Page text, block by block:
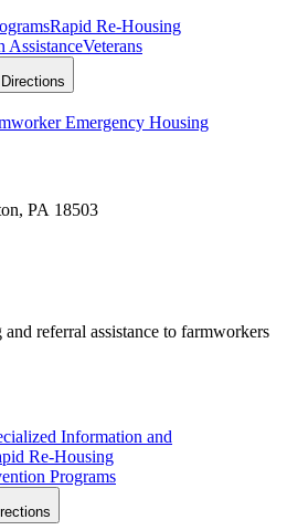
Rapid Re-Housing
AssistanceVeterans
Directions
Emergency Housing
PA 18503
referral assistance to farmworkers
Information and
Re-Housing
Programs